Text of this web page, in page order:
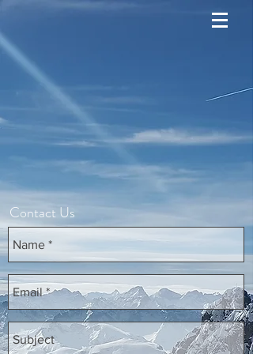
Contact Us